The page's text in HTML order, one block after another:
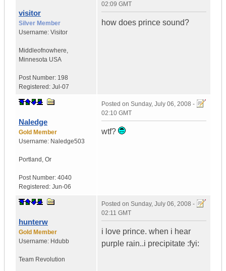
visitor
Silver Member
Username: Visitor
Middleofnowhere,
Minnesota USA
Post Number: 198
Registered: Jul-07
02:09 GMT
how does prince sound?
Naledge
Gold Member
Username: Naledge503
Portland , Or
Post Number: 4040
Registered: Jun-06
Posted on Sunday, July 06, 2008 -
02:10 GMT
wtf?
hunterw
Gold Member
Username: Hdubb
Team Revolution
Posted on Sunday, July 06, 2008 -
02:11 GMT
i love prince. when i hear
purple rain..i precipitate :fyi: